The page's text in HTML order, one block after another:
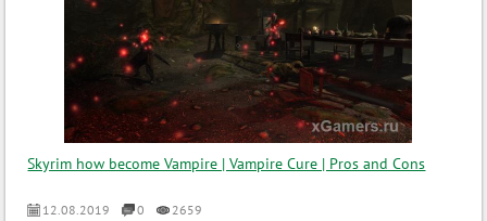
Skyrim how become Vampire | Vampire Cure | Pros and Cons
12.08.2019 0 2659